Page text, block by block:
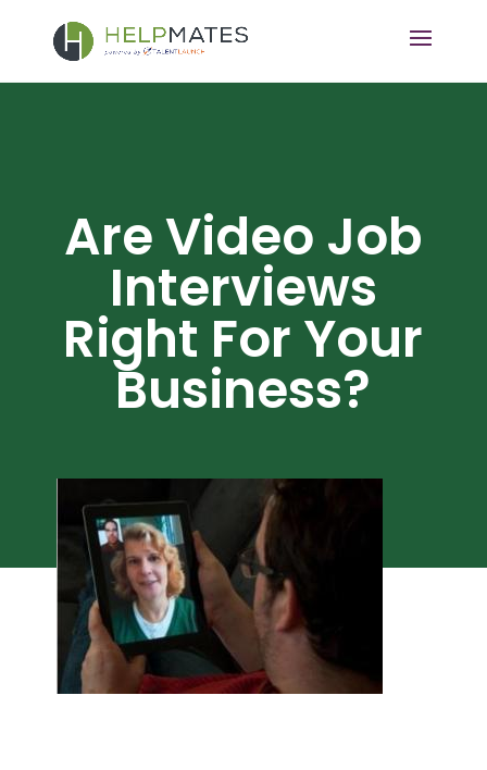
Are Video Job
Interviews
Right For Your
Business?